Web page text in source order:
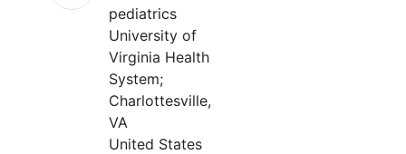
pediatrics
University of
Virginia Health
System;
Charlottesville,
VA
United States